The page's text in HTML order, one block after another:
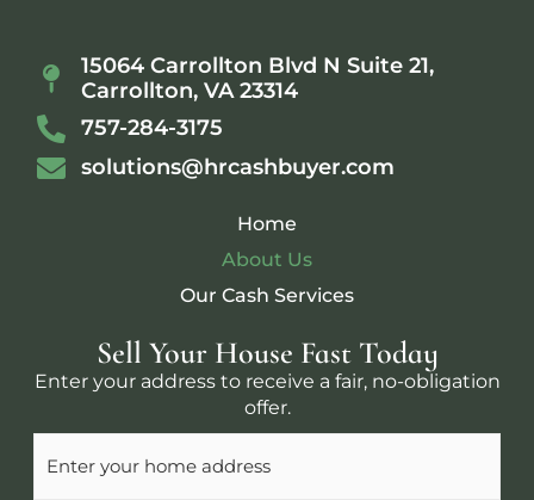
15064 Carrollton Blvd N Suite 21,
Carrollton, VA 23314
757-284-3175
solutions@hrcashbuyer.com
Home
About Us
Our Cash Services
Sell Your House Fast Today
Enter your address to receive a fair, no-obligation
offer.
(Required)